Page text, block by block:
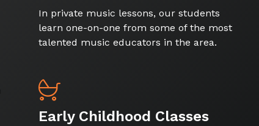
In private music lessons, our students
learn one-on-one from some of the most
talented music educators in the area.
Early Childhood Classes